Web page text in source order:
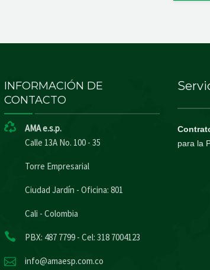
INFORMACIÓN DE
CONTACTO
AMA e.s.p.
Calle 13A No. 100 - 35
Torre Empresarial
Ciudad Jardín - Oficina: 801
Cali - Colombia
PBX: 487 7799 - Cel: 318 7004123
info@amaesp.com.co
para la